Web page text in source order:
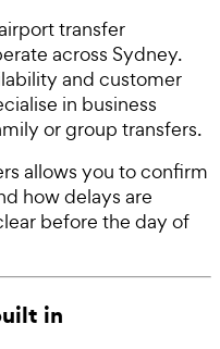
transfer
across Sydney.
and customer
in business
or group transfers.
allows you to confirm
how delays are
before the day of
in